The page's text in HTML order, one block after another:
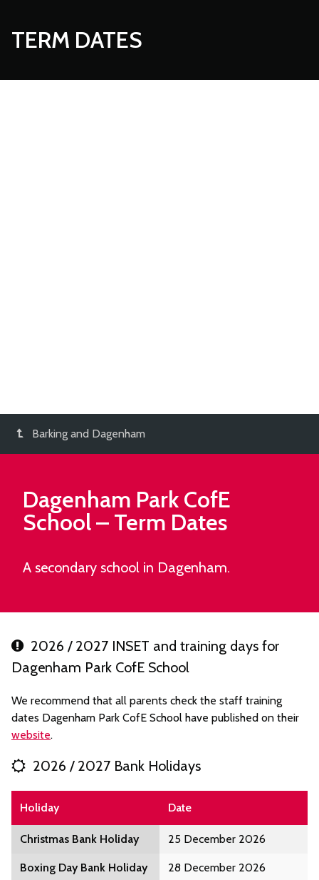
TERM DATES
Barking and Dagenham
Dagenham Park CofE
School– Term Dates
A secondary school in Dagenham.
2026 / 2027 INSET and training days for
Dagenham Park CofE School
We recommend that all parents check the staff training
dates Dagenham Park CofE School have published on their
website.
2026 / 2027 Bank Holidays
Holiday Date
Christmas Bank Holiday 25 December 2026
Boxing Day Bank Holiday 28 December 2026